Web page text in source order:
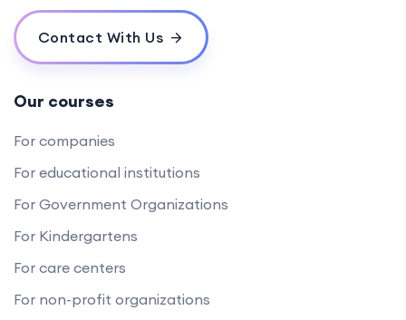
Contact With Us
Our courses
For companies
For educational institutions
For Government Organizations
For Kindergartens
For care centers
For non-profit organizations